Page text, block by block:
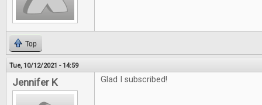
Top
Tue, 10/12/2021 - 14:59
Jennifer K Glad I subscribed!